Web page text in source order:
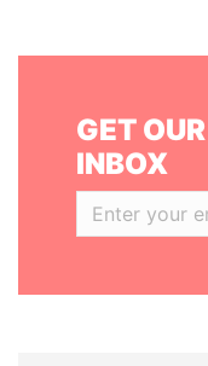
GET
INBOX